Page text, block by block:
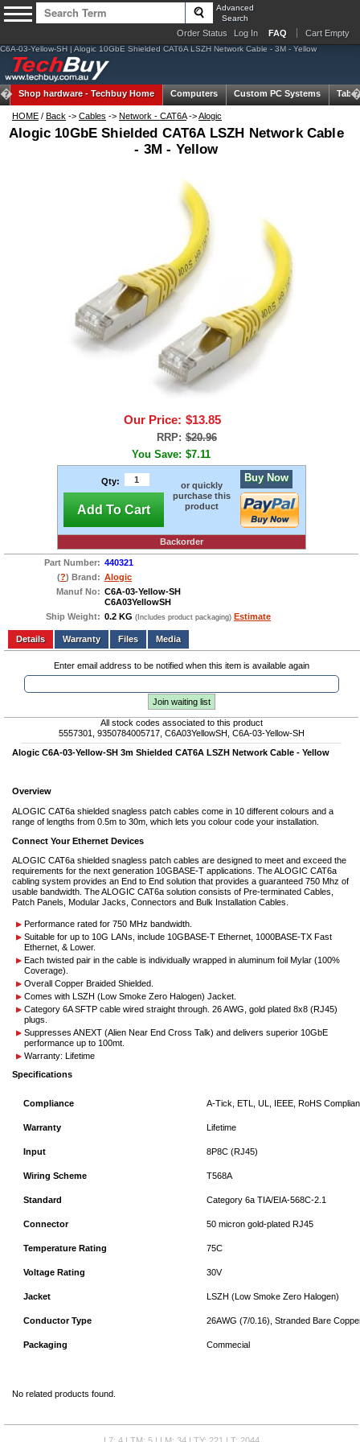
Advanced
Search
Order Status Log In FAQ Cart Empty
C6A-03-Yellow-SH | Alogic 10GbE Shielded CAT6A LSZH Network Cable - 3M - Yellow
Shop hardware -Techbuy Home Computers Custom PC Systems
HOME / Back -> Cables -> Network - CAT6A->Alogic
Alogic 10GbE Shielded CAT6A LSZH Network Cable
- 3M - Yellow
Our Price: $13.85
RRP: $20.96
You Save: $7.11
Qty:
Add To Cart
or quickly
purchase this
product
Buy Now
Backorder
Part Number: 440321
(?) Brand: Alogic
Manuf No: C6A-03-Yellow-SH
C6A03YellowSH
Ship Weight: 0.2 KG (Includes product packaging) Estimate
Add to wishlist Write a Review
Details
Files Media
Enter email address to be notified when this item is available again
Join waiting list
All stock codes associated to this product
5557301, 9350784005717, C6A03YellowSH, C6A-03-Yellow-SH
Alogic C6A-03-Yellow-SH 3m Shielded CAT6A LSZH Network Cable - Yellow
Overview
ALOGIC CAT6a shielded snagless patch cables come in 10 different colours and a
range of lengths from 0.5m to 30m, which lets you colour code your installation.
Connect Your Ethernet Devices
ALOGIC CAT6a shielded snagless patch cables are designed to meet and exceed the
requirements for the next generation 10GBASE-T applications. The ALOGIC CAT6a
cabling system provides an End to End solution that provides a guaranteed 750 Mhz of
usable bandwidth. The ALOGIC CAT6a solution consists of Pre-terminated Cables,
Patch Panels, Modular Jacks, Connectors and Bulk Installation Cables.
Performance rated for 750 MHz bandwidth.
Suitable for up to 10G LANs, include 10GBASE-T Ethernet, 1000BASE-TX Fast
Ethernet, & Lower.
Each twisted pair in the cable is individually wrapped in aluminum foil Mylar (100%
Coverage).
Overall Copper Braided Shielded.
Comes with LSZH (Low Smoke Zero Halogen) Jacket.
Category 6A SFTP cable wired straight through. 26 AWG, gold plated 8x8 (RJ45)
plugs.
Suppresses ANEXT (Alien Near End Cross Talk) and delivers superior 10GbE
performance up to 100mt.
Warranty: Lifetime
Specifications
Compliance A-Tick, ETL, UL, IEEE, RoHS
Warranty Lifetime
Input 8P8C (RJ45)
Wiring Scheme T568A
Standard Category 6a TIA/EIA-568C-2.1
Connector 50 micron gold-plated RJ45
Temperature Rating 75C
Voltage Rating 30V
Jacket LSZH (Low Smoke Zero Halogen)
Conductor Type 26AWG (7/0.16), Stranded Bare
Packaging Commecial
No related products found.